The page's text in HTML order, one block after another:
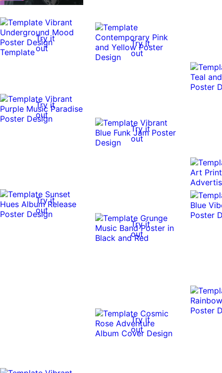
Try it
out
Try it
out
Try it
out
Try it
out
Try it
out
Try it
out
Try it
out